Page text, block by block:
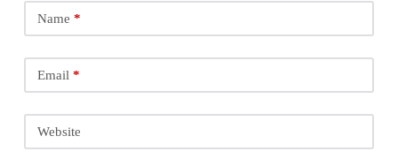
Name *
Email *
Website